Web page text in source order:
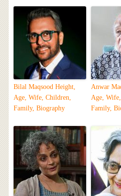
Bilal Maqsood Height,
Age, Wife, Children,
Family, Biography
Anwar
Age,
Family,